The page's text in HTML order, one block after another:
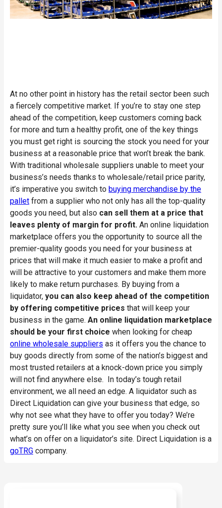
At no other point in history has the retail sector been such
a fiercely competitive market. If you’re to stay one step
ahead of the competition, keep customers coming back
for more and turn a healthy profit, one of the key things
you must get right is sourcing the stock you need for your
business at a reasonable price that won’t break the bank.
With traditional wholesale suppliers unable to meet your
business’s needs thanks to wholesale/retail price parity,
it’s imperative you switch to buying merchandise by the
pallet from a supplier who not only has all the top-quality
goods you need, but also can sell them at a price that
leaves plenty of margin for profit. An online liquidation
marketplace offers you the opportunity to source all the
premier-quality goods you need for your business at
prices that will make it much easier to make a profit and
will be attractive to your customers and make them more
likely to make return purchases. By buying from a
liquidator, you can also keep ahead of the competition
by offering competitive prices that will keep your
business in the game. An online liquidation marketplace
should be your first choice when looking for cheap
online wholesale suppliers as it offers you the chance to
buy goods directly from some of the nation’s biggest and
most trusted retailers at a knock-down price you simply
will not find anywhere else. In today’s tough retail
environment, we all need an edge. A liquidator such as
Direct Liquidation can give your business that edge, so
why not see what they have to offer you today? We’re
pretty sure you’ll like what you see when you check out
what’s on offer on a liquidator’s site. Direct Liquidation is a
goTRG company.